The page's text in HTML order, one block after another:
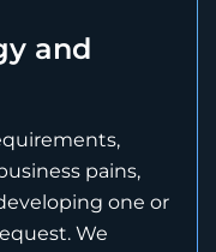
and
pains,
one or
We